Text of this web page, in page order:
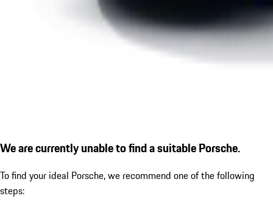
We are currently unable to find a suitable Porsche.
To find your ideal Porsche, we recommend one of the following
steps: